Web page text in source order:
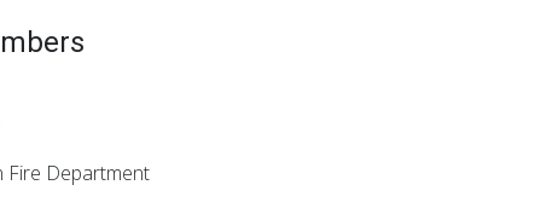
Fire Department